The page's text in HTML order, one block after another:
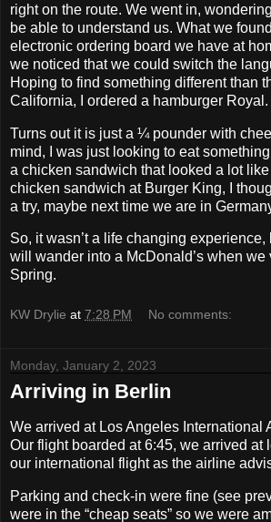
right on the route. We went in,
be able to understand us. What we
electronic ordering board we have at
we noticed that we could switch the
Hoping to find something different than
California, I ordered a hamburger Royal.
Turns out it is just a ¼ pounder with
mind, I was just looking to eat
a chicken sandwich that looked a lot like
chicken sandwich at Burger King, I
a try, maybe next time we are in
So, it wasn’t a life changing
will wander into a McDonald’s when we
Spring.
KW Drylie at 7:28 PM No comments:
Monday, January 2, 2023
Arriving in Berlin
We arrived at Los Angeles International
Our flight boarded at 6:45, we arrived at
our international flight as the airline
Parking and check-in were fine (see
were in the “cheap seats” so we were